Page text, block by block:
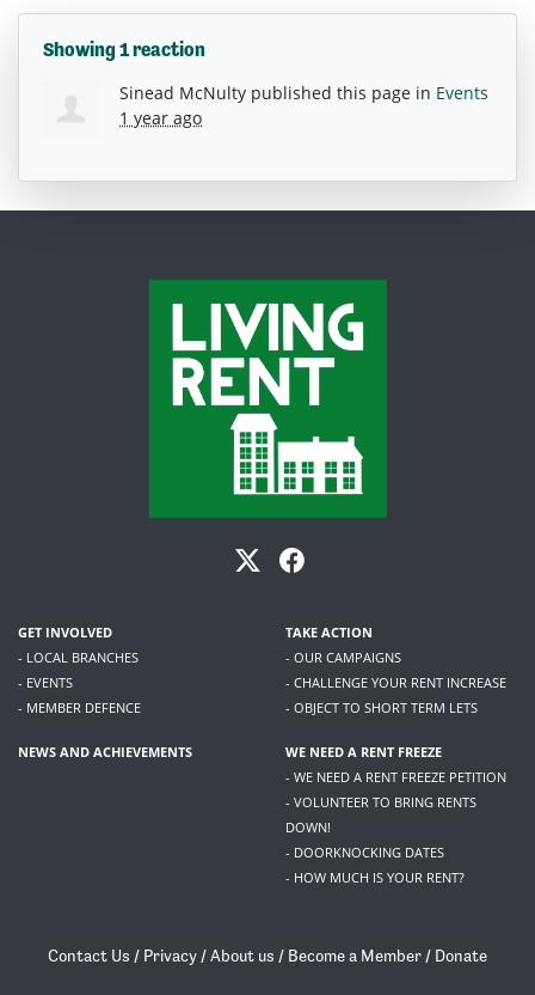
Showing 1 reaction
Sinead McNulty published this page in Events
1 year ago
GET INVOLVED
- LOCAL BRANCHES
- EVENTS
- MEMBER DEFENCE
TAKE ACTION
- OUR CAMPAIGNS
- CHALLENGE YOUR RENT INCREASE
- OBJECT TO SHORT TERM LETS
NEWS AND ACHIEVEMENTS
WE NEED A RENT FREEZE
- WE NEED A RENT FREEZE PETITION
- VOLUNTEER TO BRING RENTS
DOWN!
- DOORKNOCKING DATES
- HOW MUCH IS YOUR RENT?
Contact Us / Privacy /About us / Become a Member / Donate